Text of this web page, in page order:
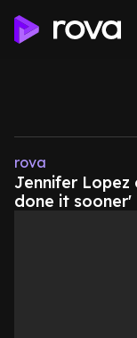
rova
Jennifer Lopez
done it sooner'